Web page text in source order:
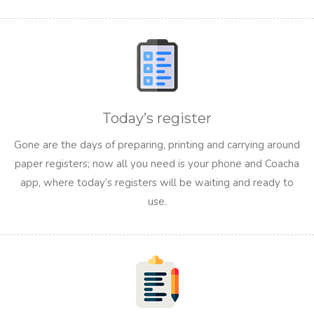
Today’s register
Gone are the days of preparing, printing and carrying around
paper registers; now all you need is your phone and Coacha
app, where today’s registers will be waiting and ready to
use.